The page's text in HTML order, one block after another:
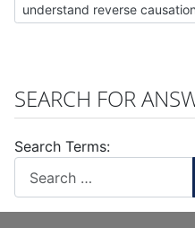
understand reverse causation
SEARCH FOR
Search Terms: